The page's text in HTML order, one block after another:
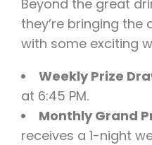
Beyond the great
they’re bringing
with some exciting
Weekly Prize
at 6:45 PM.
Monthly Grand
receives a 1-night